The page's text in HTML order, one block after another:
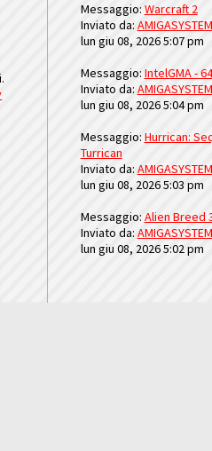
Messaggio: Warcraft 2
Inviato da: AMIGASYSTEM
lun giu 08, 2026 5:07 pm
Messaggio: IntelGMA -
Inviato da: AMIGASYSTEM
lun giu 08, 2026 5:04 pm
Messaggio: Hurrican:
Turrican
Inviato da: AMIGASYSTEM
lun giu 08, 2026 5:03 pm
Messaggio: Alien Breed
Inviato da: AMIGASYSTEM
lun giu 08, 2026 5:02 pm